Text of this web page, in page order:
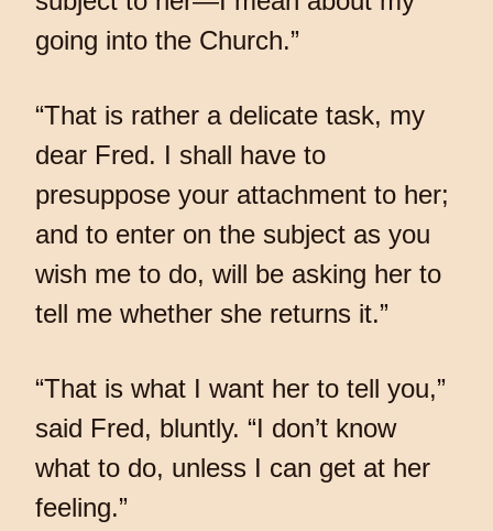
going into the Church.”
“That is rather a delicate task, my
dear Fred. I shall have to
presuppose your attachment to her;
and to enter on the subject as you
wish me to do, will be asking her to
tell me whether she returns it.”
“That is what I want her to tell you,”
said Fred, bluntly. “I don’t know
what to do, unless I can get at her
feeling.”